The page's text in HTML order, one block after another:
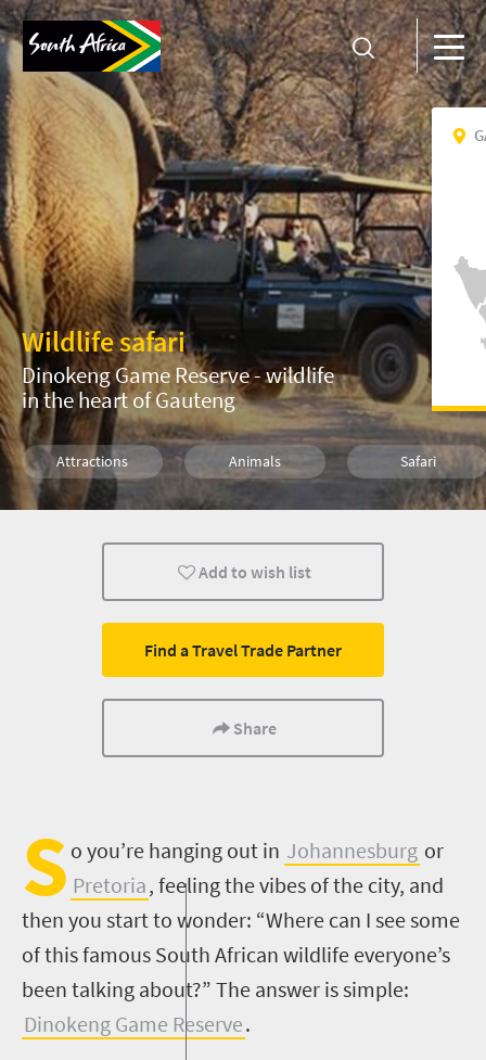
Wildlife safari
Dinokeng Game Reserve - wildlife
in the heart of Gauteng
Attractions Animals Safari
Kids
Add to wish list
Find a Travel Trade Partner
Share
S o you’re hanging out in Johannesburg or
Pretoria, feeling the vibes of the city, and
then you start to wonder: “Where can I see some
of this famous South African wildlife everyone’s
been talking about?” The answer is simple:
Dinokeng Game Reserve.